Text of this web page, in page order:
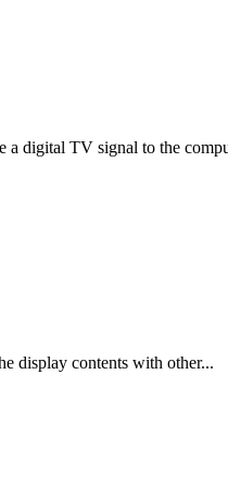
a digital TV signal to the
display contents with other...